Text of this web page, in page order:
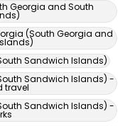
Georgia and South
(South Georgia and
Sandwich Islands)
Sandwich Islands) -
travel
Sandwich Islands) -